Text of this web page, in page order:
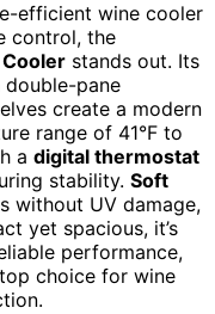
efficient wine cooler
control, the
Cooler stands out. Its
pane
create a modern
range of 41°F to
a digital thermostat
stability. Soft
without UV damage,
yet spacious, it’s
performance,
choice for wine